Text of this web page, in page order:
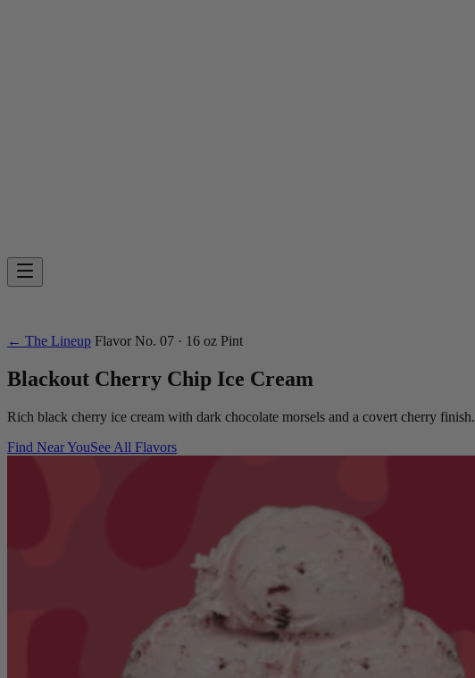
← The Lineup Flavor No. 07 · 16 oz Pint
Blackout Cherry Chip Ice Cream
Rich black cherry ice cream with dark chocolate morsels and a covert cherry finish.
Find Near YouSee All Flavors